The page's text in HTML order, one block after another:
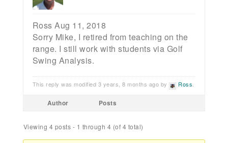
Ross Aug 11, 2018
Sorry Mike, I retired from teaching on the
range. I still work with students via Golf
Swing Analysis.
This reply was modified 3 years, 8 months ago by Ross.
Author Posts
Viewing 4 posts - 1 through 4 (of 4 total)